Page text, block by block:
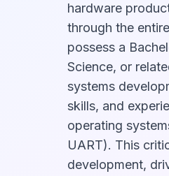
hardware
through the
possess a
Science, or
systems
skills, and
operating
UART). This
development,